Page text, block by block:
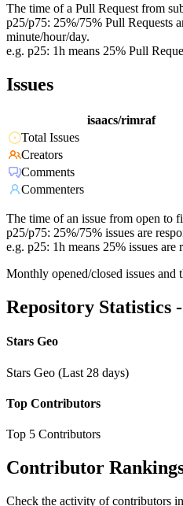
The time of a Pull Request from
p25/p75: 25%/75% Pull Requests
minute/hour/day.
e.g. p25: 1h means 25% Pull
Issues
isaacs/rimraf
Total Issues
Creators
Comments
Commenters
The time of an issue from open to
p25/p75: 25%/75% issues are
e.g. p25: 1h means 25% issues
Monthly opened/closed issues and
Repository Statistics
Stars Geo
Stars Geo (Last 28 days)
Top Contributors
Top 5 Contributors
Contributor
Check the activity of contributors